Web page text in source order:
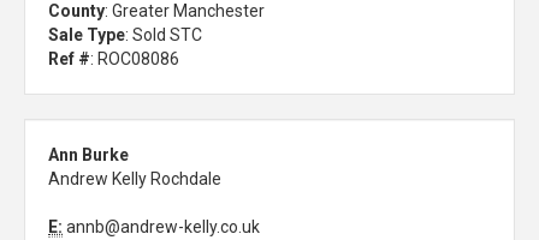
County: Greater Manchester
Sale Type: Sold STC
Ref #: ROC08086
Ann Burke
Andrew Kelly Rochdale
E: annb@andrew-kelly.co.uk